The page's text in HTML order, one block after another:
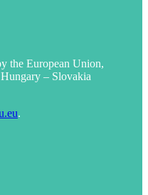
the European Union,
– Slovakia
.